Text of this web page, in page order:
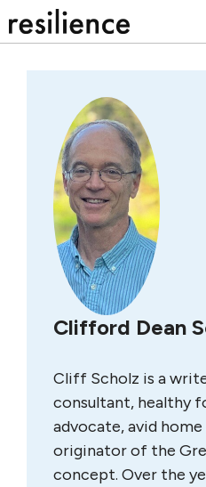
to
Clifford Dean
Cliff Scholz is a
consultant, healthy
advocate, avid home
originator of the
concept. Over the